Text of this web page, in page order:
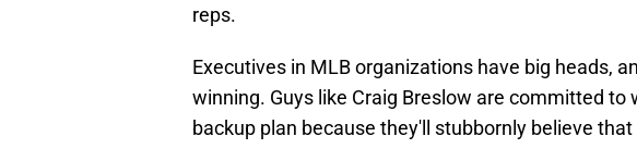
reps.
Executives in MLB organizations have big heads,
winning. Guys like Craig Breslow are committed to
backup plan because they'll stubbornly believe